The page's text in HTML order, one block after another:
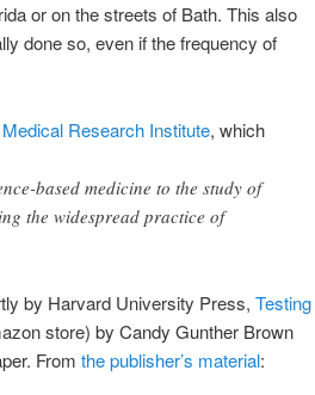
or on the streets of Bath. This also
done so, even if the frequency of
Research Institute, which
based medicine to the study of
the widespread practice of
by Harvard University Press, Testing
store) by Candy Gunther Brown
. From the publisher’s material: